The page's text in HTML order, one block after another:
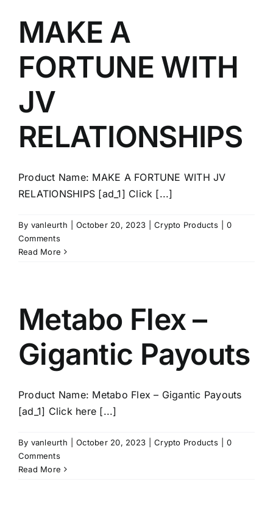
MAKE A
FORTUNE WITH
JV
RELATIONSHIPS
Product Name: MAKE A FORTUNE WITH JV
RELATIONSHIPS [ad_1] Click [...]
By vanleurth October 20, 2023 Crypto Products
0
Comments
Read More
Metabo Flex –
Gigantic Payouts
Product Name: Metabo Flex – Gigantic Payouts
[ad_1] Click here [...]
By vanleurth October 20, 2023 Crypto Products
0
Comments
Read More